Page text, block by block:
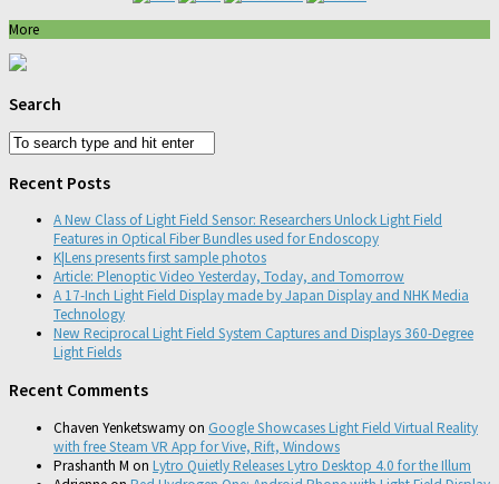
More
Search
Recent Posts
A New Class of Light Field Sensor: Researchers Unlock Light Field
Features in Optical Fiber Bundles used for Endoscopy
K|Lens presents first sample photos
Article: Plenoptic Video Yesterday, Today, and Tomorrow
A 17-Inch Light Field Display made by Japan Display and NHK Media
Technology
New Reciprocal Light Field System Captures and Displays 360-Degree
Light Fields
Recent Comments
Chaven Yenketswamyon Google Showcases Light Field Virtual Reality
with free Steam VR App for Vive, Rift, Windows
Prashanth M on Lytro Quietly Releases Lytro Desktop 4.0 for the Illum